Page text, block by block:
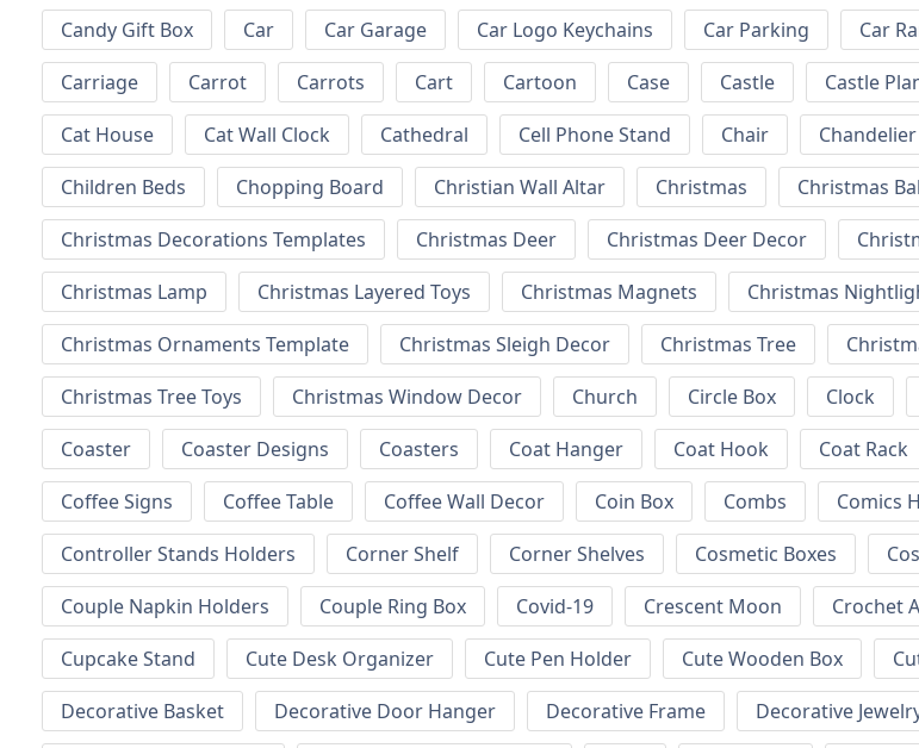
Candy Gift Box
Car Car Garage Car Logo Keychains Car Parking Car
Carriage
Carrot Carrots Cart Cartoon Case Castle Castle
Cat House
Cat Wall Clock Cathedral Cell Phone Stand Chair Chandelier
Children Beds
Chopping Board Christian Wall Altar Christmas Christmas
Christmas Decorations Templates
Christmas Deer Christmas Deer Decor
Christmas Lamp
Christmas Layered Toys Christmas Magnets Christmas
Christmas Ornaments Template
Christmas Sleigh Decor Christmas Tree
Christmas Tree Toys
Christmas Window Decor Church Circle Box Clock
Coaster
Coaster Designs Coasters Coat Hanger Coat Hook Coat Rack
Coffee Signs
Coffee Table Coffee Wall Decor Coin Box Combs Comics
Controller Stands Holders
Corner Shelf Corner Shelves Cosmetic Boxes
Couple Napkin Holders
Couple Ring Box Covid-19 Crescent Moon Crochet
Cupcake Stand
Cute Desk Organizer Cute Pen Holder Cute Wooden Box
Decorative Basket
Decorative Door Hanger Decorative Frame Decorative